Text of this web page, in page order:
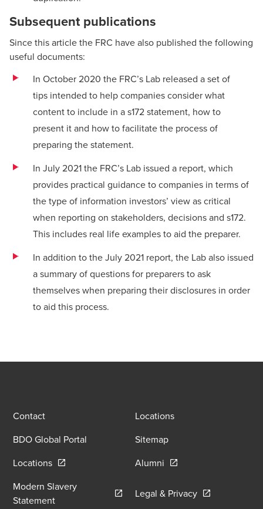
Subsequent publications
Since this article the FRC have also published the following
useful documents:
In October 2020 the FRC’s Lab released a set of
tips intended to help companies consider what
content to include in a s172 statement, how to
present it and how to facilitate the process of
preparing the statement.
In July 2021 the FRC’s Lab issued a report, which
provides practical guidance to companies in terms of
the type of information investors’ view as critical
when reporting on stakeholders, decisions and s172.
This includes real life examples to aid the preparer.
In addition to the July 2021 report, the Lab also issued
asummary of questionsfor preparers to ask
themselves when preparing their disclosures in order
to aid this process.
Contact
Locations
BDO Global Portal
Sitemap
LocationsOpens in a new window/tab
Alumni Opens in a new
Modern Slavery
StatementOpens in a new window/tab
Legal & PrivacyOpens in a